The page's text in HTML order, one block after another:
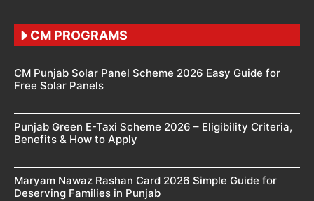
CM PROGRAMS
CM Punjab Solar Panel Scheme 2026 Easy Guide for
Free Solar Panels
Punjab Green E-Taxi Scheme 2026 – Eligibility Criteria,
Benefits & How to Apply
Maryam Nawaz Rashan Card 2026 Simple Guide for
Deserving Families in Punjab